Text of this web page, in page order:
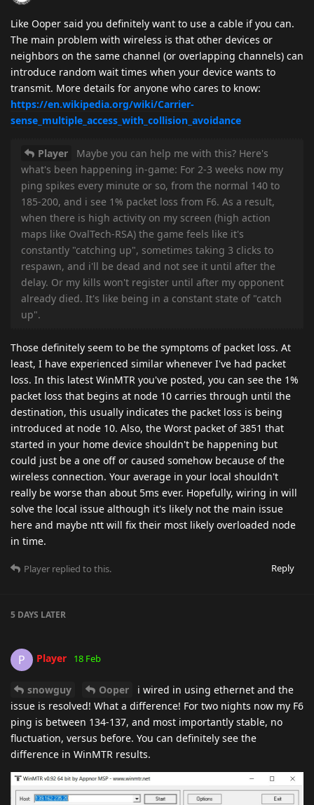
Like Ooper said you definitely want to use a cable if you can.
The main problem with wireless is that other devices or
neighbors on the same channel (or overlapping channels) can
introduce random wait times when your device wants to
transmit. More details for anyone who cares to know:
https://en.wikipedia.org/wiki/Carrier-
sense_multiple_access_with_collision_avoidance
Player
Maybe you can help me with this? Here's
what's been happening in-game: For 2-3 weeks now my
ping spikes every minute or so, from the normal 140 to
185-200, and i see 1% packet loss from F6. As a result,
when there is high activity on my screen (high action
maps like OvalTech-RSA) the game feels like it's
constantly "catching up", sometimes taking 3 clicks to
respawn, and i'll be dead and not see it until after the
delay. Or my kills won't register until after my opponent
already died. It's like being in a constant state of "catch
up".
Those definitely seem to be the symptoms of packet loss. At
least, I have experienced similar whenever I've had packet
loss. In this latest WinMTR you've posted, you can see the 1%
packet loss that begins at node 10 carries through until the
destination, this usually indicates the packet loss is being
introduced at node 10. Also, the Worst packet of 3851 that
started in your home device shouldn't be happening but
could just be a one off or caused somehow because of the
wireless connection. Your average in your local shouldn't
really be worse than about 5ms ever. Hopefully, wiring in will
solve the local issue although it's likely not the main issue
here and maybe ntt will fix their most likely overloaded node
in time.
Reply
Player replied to this.
5 DAYS LATER
P Player 18 Feb
snowguy Ooper
i wired in using ethernet and the
issue is resolved! What a difference! For two nights now my F6
ping is between 134-137, and most importantly stable, no
fluctuation, versus before. You can definitely see the
difference in WinMTR results.